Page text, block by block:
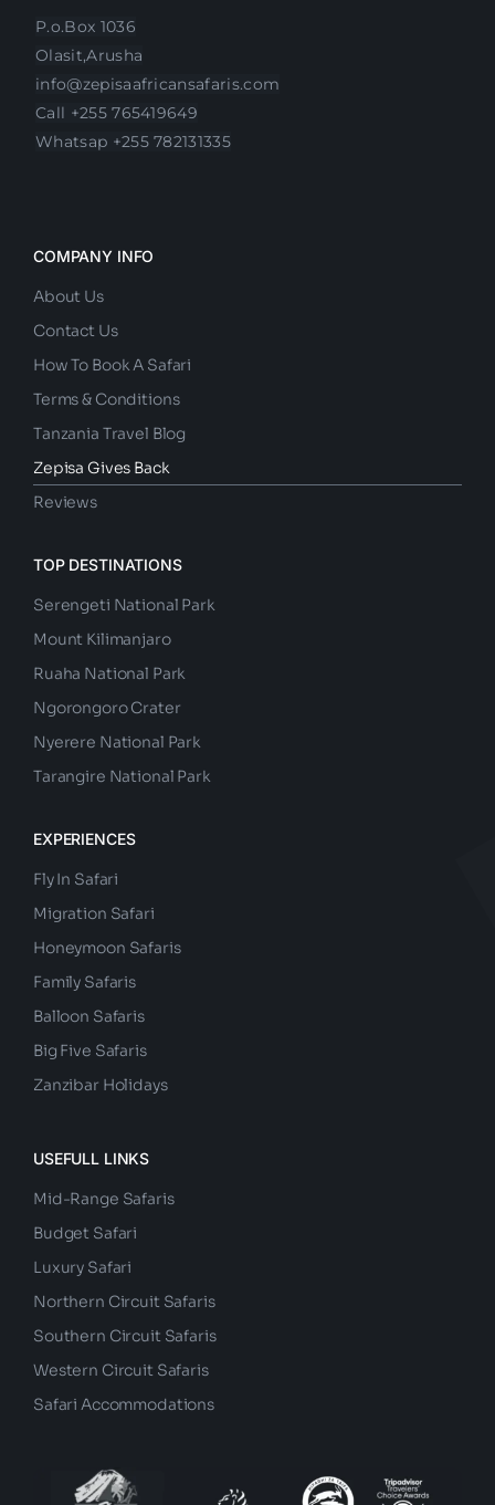
P.o.Box 1036
Olasit,Arusha
info@zepisaafricansafaris.com
Call +255 765419649
Whatsap +255 782131335
COMPANY INFO
About Us
Contact Us
How To Book A Safari
Terms & Conditions
Tanzania Travel Blog
Zepisa Gives Back
Reviews
TOP DESTINATIONS
Serengeti National Park
Mount Kilimanjaro
Ruaha National Park
Ngorongoro Crater
Nyerere National Park
Tarangire National Park
EXPERIENCES
Fly In Safari
Migration Safari
Honeymoon Safaris
Family Safaris
Balloon Safaris
Big Five Safaris
Zanzibar Holidays
USEFULL LINKS
Mid-Range Safaris
Budget Safari
Luxury Safari
Northern Circuit Safaris
Southern Circuit Safaris
Western Circuit Safaris
Safari Accommodations